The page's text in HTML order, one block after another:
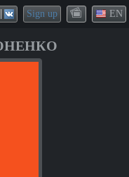
Sign up EN